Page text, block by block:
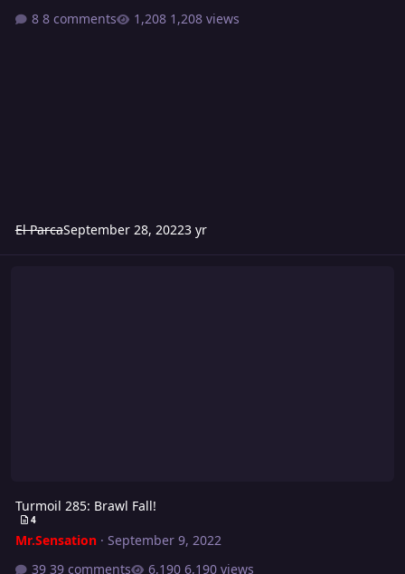
8 comments
1,208 views
El ParcaSeptember 28, 20223 yr
Turmoil 285: Brawl Fall!
4
Mr.Sensation· September 9, 2022
39 comments
6,190 views